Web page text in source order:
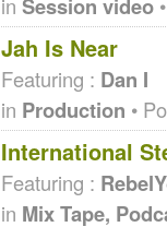
Session video
Jah Is Near
Featuring : Dan I
in Production •
International
Featuring :
in Mix Tape,